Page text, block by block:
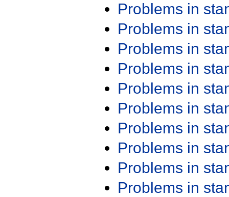
Problems in
Problems in
Problems in
Problems in
Problems in
Problems in
Problems in
Problems in
Problems in
Problems in